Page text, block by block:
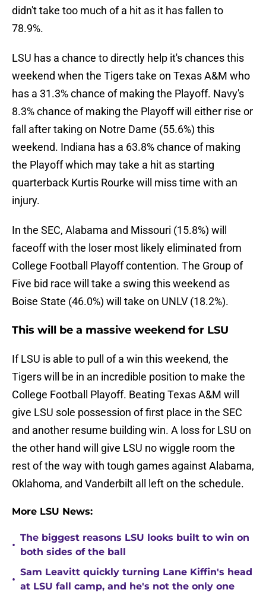
didn't take too much of a hit as it has fallen to
78.9%.
LSU has a chance to directly help it's chances this
weekend when the Tigers take on Texas A&M who
has a 31.3% chance of making the Playoff. Navy's
8.3% chance of making the Playoff will either rise or
fall after taking on Notre Dame (55.6%) this
weekend. Indiana has a 63.8% chance of making
the Playoff which may take a hit as starting
quarterback Kurtis Rourke will miss time with an
injury.
In the SEC, Alabama and Missouri (15.8%) will
faceoff with the loser most likely eliminated from
College Football Playoff contention. The Group of
Five bid race will take a swing this weekend as
Boise State (46.0%) will take on UNLV (18.2%).
This will be a massive weekend for LSU
If LSU is able to pull of a win this weekend, the
Tigers will be in an incredible position to make the
College Football Playoff. Beating Texas A&M will
give LSU sole possession of first place in the SEC
and another resume building win. A loss for LSU on
the other hand will give LSU no wiggle room the
rest of the way with tough games against Alabama,
Oklahoma, and Vanderbilt all left on the schedule.
More LSU News:
•
The biggest reasons LSU looks built to win on
both sides of the ball
•
Sam Leavitt quickly turning Lane Kiffin's head
at LSU fall camp, and he's not the only one